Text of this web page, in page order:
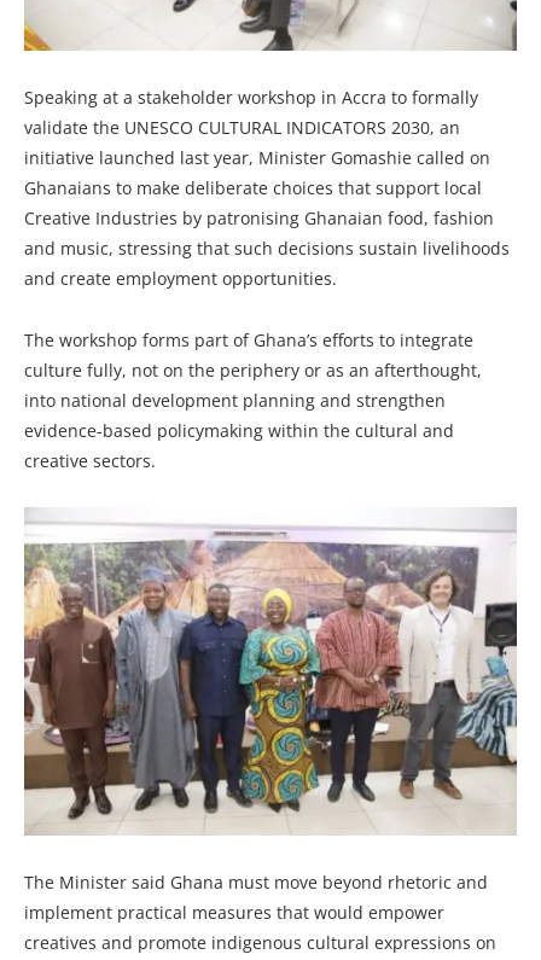
Speaking at a stakeholder workshop in Accra to formally
validate the UNESCO CULTURAL INDICATORS 2030, an
initiative launched last year, Minister Gomashie called on
Ghanaians to make deliberate choices that support local
Creative Industries by patronising Ghanaian food, fashion
and music, stressing that such decisions sustain livelihoods
and create employment opportunities.
The workshop forms part of Ghana’s efforts to integrate
culture fully, not on the periphery or as an afterthought,
into national development planning and strengthen
evidence-based policymaking within the cultural and
creative sectors.
The Minister said Ghana must move beyond rhetoric and
implement practical measures that would empower
creatives and promote indigenous cultural expressions on